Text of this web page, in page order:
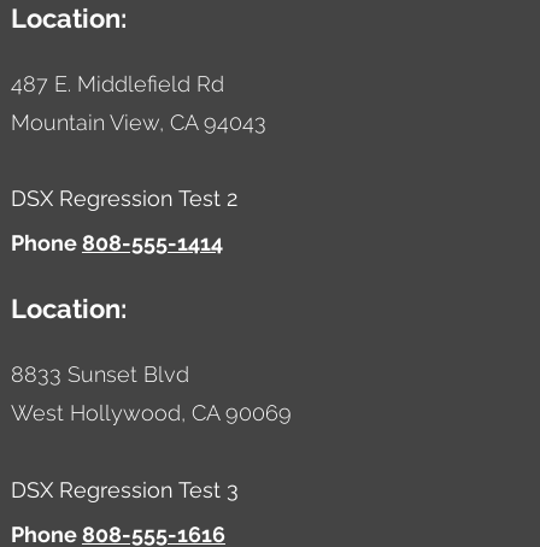
Location:
487 E. Middlefield Rd
Mountain View, CA 94043
DSX Regression Test 2
Phone808-555-1414
Location:
8833 Sunset Blvd
West Hollywood, CA 90069
DSX Regression Test 3
Phone808-555-1616